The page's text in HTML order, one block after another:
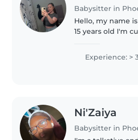
Babysitter in
Hello, my name
15 years old I'm
college classes
ultrasound
always been
Experience: >
Ni'Zaiya
Babysitter in